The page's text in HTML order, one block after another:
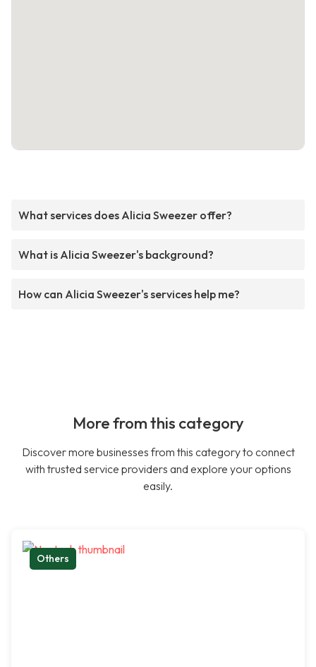
What services does Alicia Sweezer offer?
What is Alicia Sweezer's background?
How can Alicia Sweezer's services help me?
More from this category
Discover more businesses from this category to connect
with trusted service providers and explore your options
easily.
Others